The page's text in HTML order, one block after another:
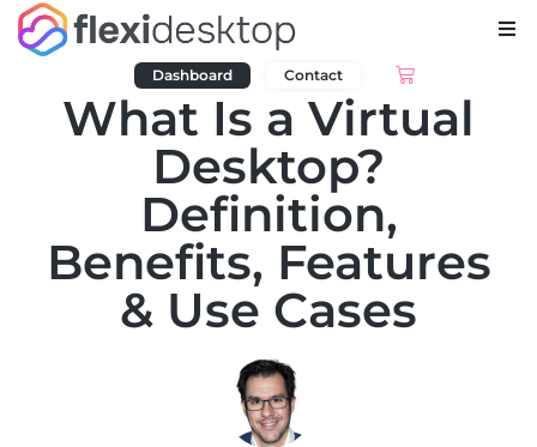
Dashboard Contact
What Is a Virtual
Desktop?
Definition,
Benefits, Features
& Use Cases